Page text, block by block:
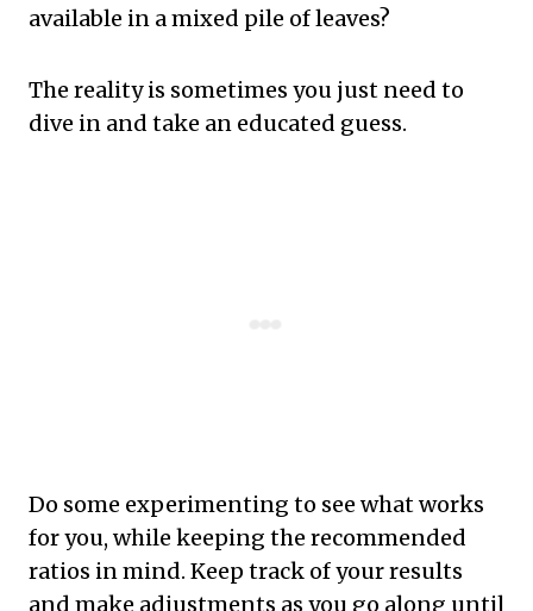
available in a mixed pile of leaves?
The reality is sometimes you just need to
dive in and take an educated guess.
Do some experimenting to see what works
for you, while keeping the recommended
ratios in mind. Keep track of your results
and make adjustments as you go along until